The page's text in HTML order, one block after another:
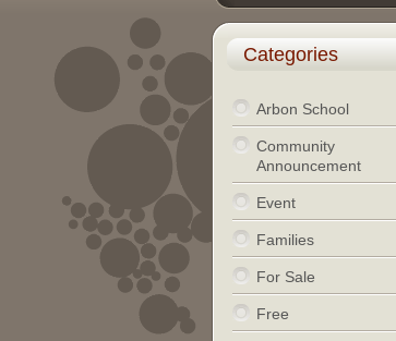
Categories
Arbon School
Community
Announcement
Event
Families
For Sale
Free